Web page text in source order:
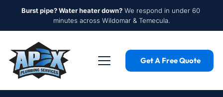
Burst pipe? Water heater down? We respond in under 60
minutes across Wildomar & Temecula.
Get A Free Quote